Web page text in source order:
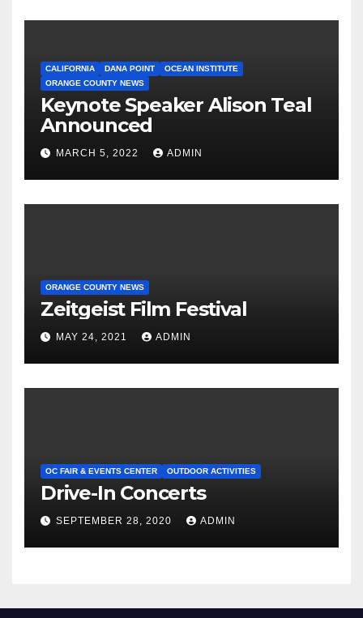
CALIFORNIA DANA POINT
OCEAN INSTITUTE
ORANGE COUNTY NEWS
Keynote Speaker Alison Teal
Announced
MARCH 5, 2022 ADMIN
ORANGE COUNTY NEWS
Zeitgeist Film Festival
MAY 24, 2021 ADMIN
OC FAIR & EVENTS CENTER OUTDOOR ACTIVITIES
Drive-In Concerts
SEPTEMBER 28, 2020 ADMIN